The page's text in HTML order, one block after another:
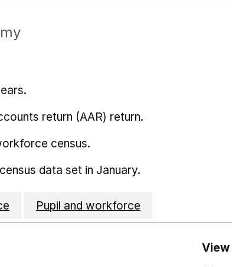
return (AAR) return.
census.
data set in January.
Pupil and workforce
View